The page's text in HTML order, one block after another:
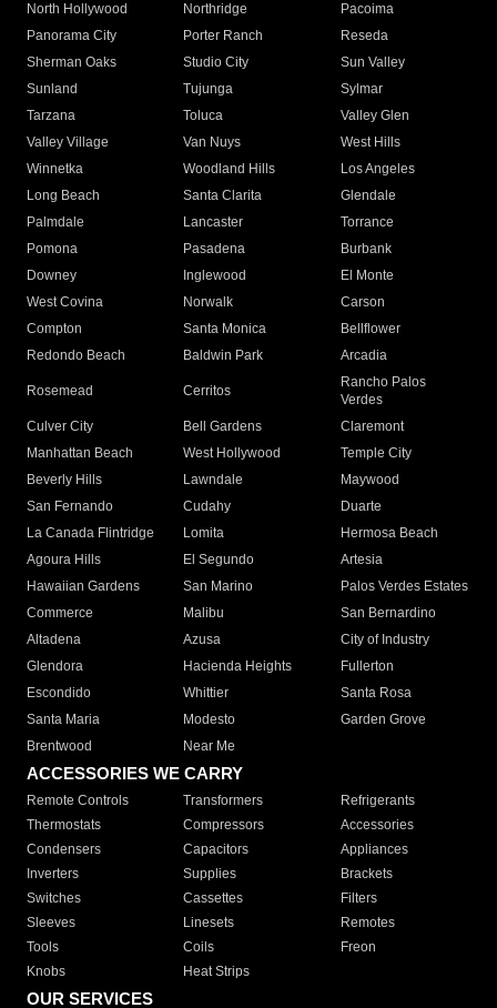
North Hollywood
Northridge
Pacoima
Panorama City
Porter Ranch
Reseda
Sherman Oaks
Studio City
Sun Valley
Sunland
Tujunga
Sylmar
Tarzana
Toluca
Valley Glen
Valley Village
Van Nuys
West Hills
Winnetka
Woodland Hills
Los Angeles
Long Beach
Santa Clarita
Glendale
Palmdale
Lancaster
Torrance
Pomona
Pasadena
Burbank
Downey
Inglewood
El Monte
West Covina
Norwalk
Carson
Compton
Santa Monica
Bellflower
Redondo Beach
Baldwin Park Arcadia
Rosemead Cerritos
Rancho Palos
Verdes
Culver City
Bell Gardens
Claremont
Manhattan Beach
West Hollywood
Temple City
Beverly Hills
Lawndale
Maywood
San Fernando
Cudahy
Duarte
La Canada Flintridge
Lomita
Hermosa Beach
Agoura Hills
El Segundo
Artesia
Hawaiian Gardens
San Marino
Palos Verdes Estates
Commerce
Malibu
San Bernardino
Altadena
Azusa
City of Industry
Glendora
Hacienda Heights
Fullerton
Escondido
Whittier
Santa Rosa
Santa Maria
Modesto
Garden Grove
Brentwood
Near Me
ACCESSORIES WE CARRY
Remote Controls Transformers
Refrigerants
Thermostats
Compressors
Accessories
Condensers
Capacitors
Appliances
Inverters
Supplies
Brackets
Switches
Cassettes
Filters
Sleeves
Linesets
Remotes
Tools
Coils
Freon
Knobs
Heat Strips
OUR SERVICES